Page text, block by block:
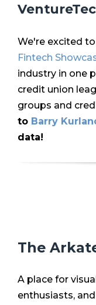
We're excited
Fintech
industry in one
credit union
groups and
to Barry
data!
The
A place for
enthusiasts,